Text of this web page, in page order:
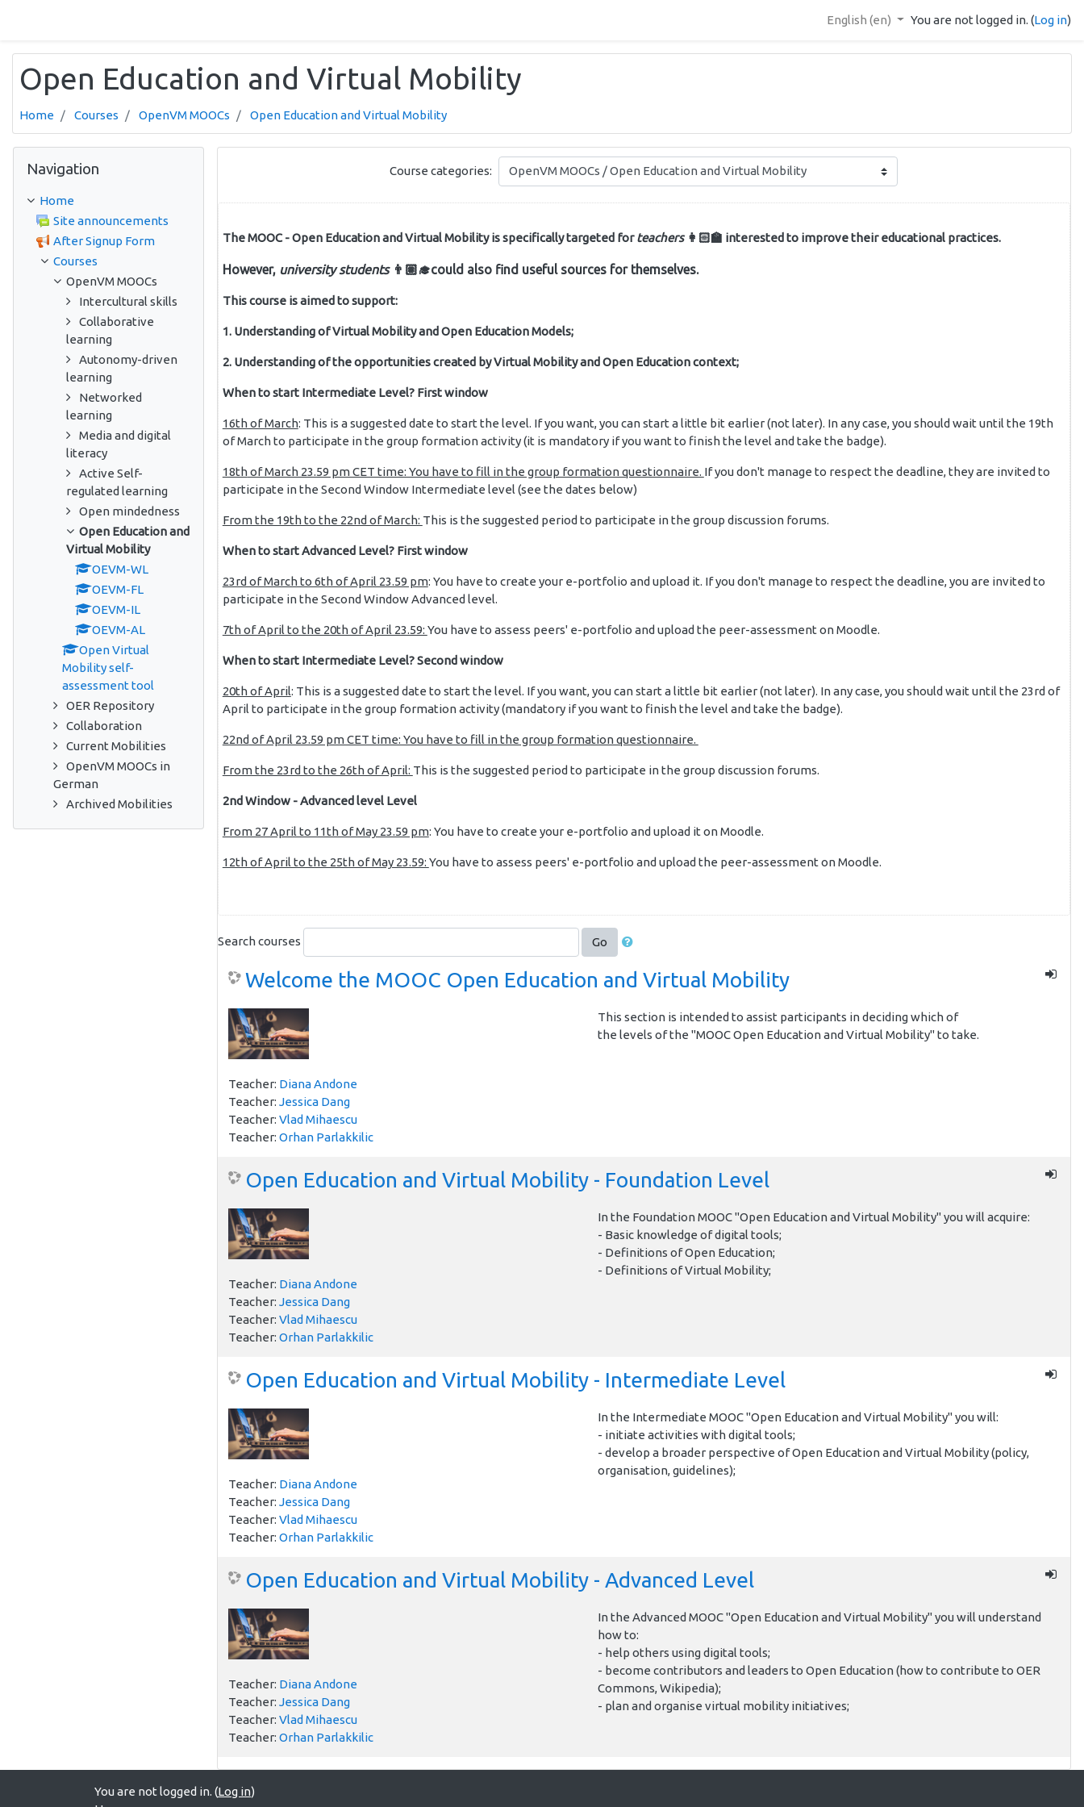
English ‎(en)‎
You are not logged in. (Log in)
Open Education and Virtual Mobility
Home Courses OpenVM MOOCs Open Education and Virtual Mobility
Course categories:
The MOOC - Open Education and Virtual Mobility is specifically targeted forteachers👩🏻‍🏫 interested to improve their educational practices.
However, university students👨🏽‍🎓could also find useful sources for themselves.
This course is aimed to support:
1. Understanding of Virtual Mobility and Open Education Models;
2. Understanding of the opportunities created by Virtual Mobility and Open Education context;
When to start Intermediate Level? First window
16th of March: This is a suggested date to start the level. If you want, you can start a little bit earlier (not later). In any case, you should wait until the 19th
of March to participate in the group formation activity (it is mandatory if you want to finish the level and take the badge).
18thof March 23.59 pm CET time: You have to fill in the group formation questionnaire. If you don't manage to respect the deadline, they are invited to
participate in the Second Window Intermediate level (see the dates below)
From the 19th to the 22nd of March: This is the suggested period to participate in the group discussion forums.
When to start Advanced Level? First window
23rd of March to 6th of April 23.59 pm: You have to create your e-portfolio and upload it. If you don't manage to respect the deadline, you are invited to
participate in the Second Window Advanced level.
7th of April to the 20th of April 23.59: You have to assess peers' e-portfolio and upload the peer-assessment on Moodle.
When to start Intermediate Level? Second window
20th of April: This is a suggested date to start the level. If you want, you can start a little bit earlier (not later). In any case, you should wait until the 23rd of
April to participate in the group formation activity (mandatory if you want to finish the level and take the badge).
22nd of April 23.59 pm CET time: You have to fill in the group formation questionnaire.
From the 23rd to the 26th of April: This is the suggested period to participate in the group discussion forums.
2nd Window - Advanced level Level
From 27 April to 11th of May 23.59 pm: You have to create your e-portfolio and upload it on Moodle.
12th of April to the 25th of May 23.59: You have to assess peers' e-portfolio and upload the peer-assessment on Moodle.
Search courses Go
Welcome the MOOC Open Education and Virtual Mobility
This section is intended to assist participants in deciding which of
the levels of the "MOOC Open Education and Virtual Mobility" to take.
Teacher: Diana Andone
Teacher: Jessica Dang
Teacher: Vlad Mihaescu
Teacher: Orhan Parlakkilic
Open Education and Virtual Mobility - Foundation Level
In the Foundation MOOC "Open Education and Virtual Mobility" you will acquire:
- Basic knowledge of digital tools;
- Definitions of Open Education;
- Definitions of Virtual Mobility;
Teacher: Diana Andone
Teacher: Jessica Dang
Teacher: Vlad Mihaescu
Teacher: Orhan Parlakkilic
Open Education and Virtual Mobility - Intermediate Level
In the Intermediate MOOC "Open Education and Virtual Mobility" you will:
- initiate activities with digital tools;
- develop a broader perspective of Open Education and Virtual Mobility (policy,
organisation, guidelines);
Teacher: Diana Andone
Teacher: Jessica Dang
Teacher: Vlad Mihaescu
Teacher: Orhan Parlakkilic
Open Education and Virtual Mobility - Advanced Level
In the Advanced MOOC "Open Education and Virtual Mobility" you will understand
how to:
- help others using digital tools;
- become contributors and leaders to Open Education (how to contribute to OER
Commons, Wikipedia);
- plan and organise virtual mobility initiatives;
Teacher: Diana Andone
Teacher: Jessica Dang
Teacher: Vlad Mihaescu
Teacher: Orhan Parlakkilic
Navigation
Home
Site announcements
After Signup Form
Courses
OpenVM MOOCs
Intercultural skills
Collaborative
learning
Autonomy-driven
learning
Networked
learning
Media and digital
literacy
Active Self-
regulated learning
Open mindedness
Open Education and
Virtual Mobility
OEVM-WL
OEVM-FL
OEVM-IL
OEVM-AL
Open Virtual
Mobility self-
assessment tool
OER Repository
Collaboration
Current Mobilities
OpenVM MOOCs in
German
Archived Mobilities
You are not logged in. (Log in)